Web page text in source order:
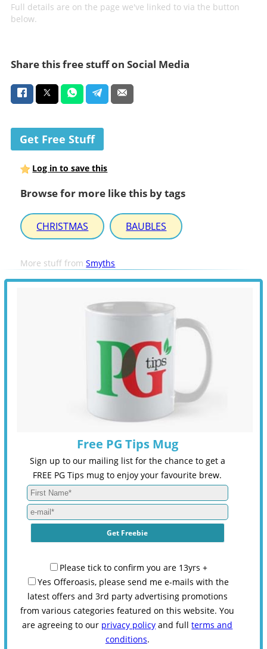
Full details are on the page we've linked to via the button
below.
Share this free stuff on Social Media
Get Free Stuff
Log in to save this
Browse for more like this by tags
CHRISTMAS BAUBLES
More stuff fromSmyths
Free PG Tips Mug
Sign up to our mailing list for the chance to get a
FREE PG Tips mug to enjoy your favourite brew.
Please tick to confirm you are 13yrs +
Yes Offeroasis, please send me e-mails with the
latest offers and 3rd party advertising promotions
from various categories featured on this website. You
are agreeing to our privacy policy and fullterms and
conditions.